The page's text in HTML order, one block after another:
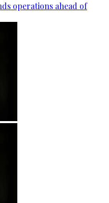
operations ahead of